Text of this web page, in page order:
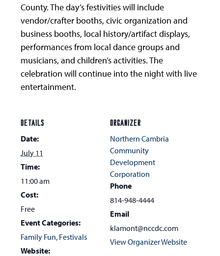
County. The day’s festivities will include
vendor/crafter booths, civic organization and
business booths, local history/artifact displays,
performances from local dance groups and
musicians, and children’s activities. The
celebration will continue into the night with live
entertainment.
DETAILS
Date:
July 11
Time:
11:00 am
Cost:
Free
Event Categories:
Family Fun, Festivals
Website:
ORGANIZER
Northern Cambria
Community
Development
Corporation
Phone
814-948-4444
Email
klamont@nccdc.com
View Organizer Website